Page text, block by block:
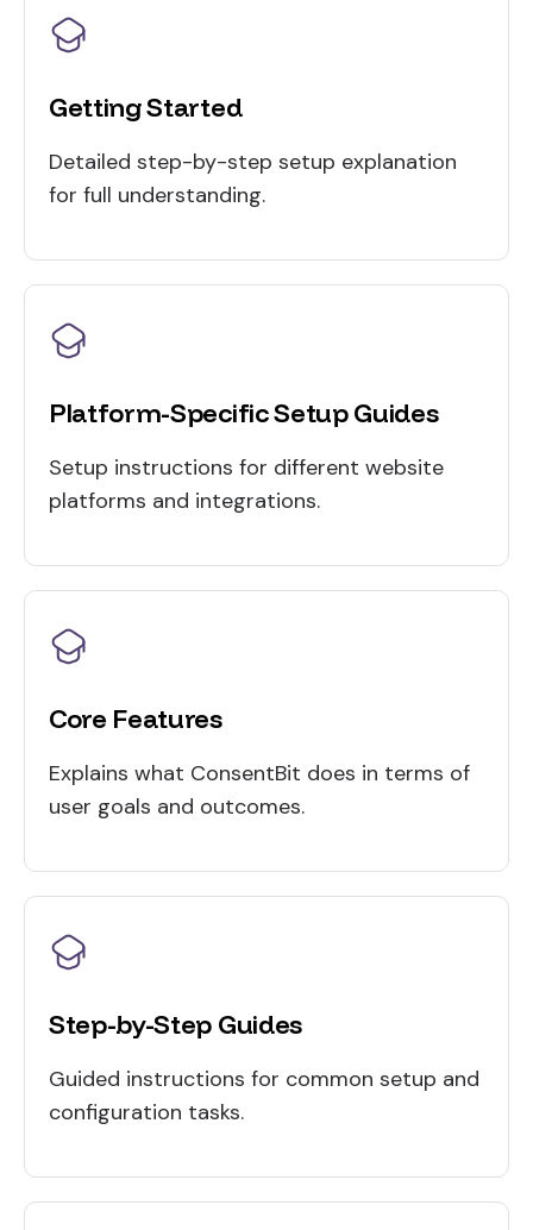
Getting Started
Detailed step-by-step setup explanation
for full understanding.
Platform-Specific Setup Guides
Setup instructions for different website
platforms and integrations.
Core Features
Explains what ConsentBit does in terms of
user goals and outcomes.
Step-by-Step Guides
Guided instructions for common setup and
configuration tasks.